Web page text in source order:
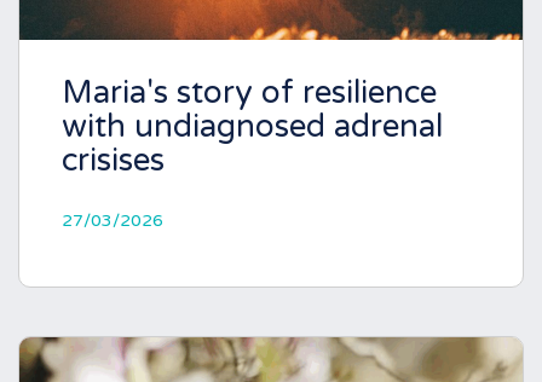
Maria's story of resilience
with undiagnosed adrenal
crisises
27/03/2026